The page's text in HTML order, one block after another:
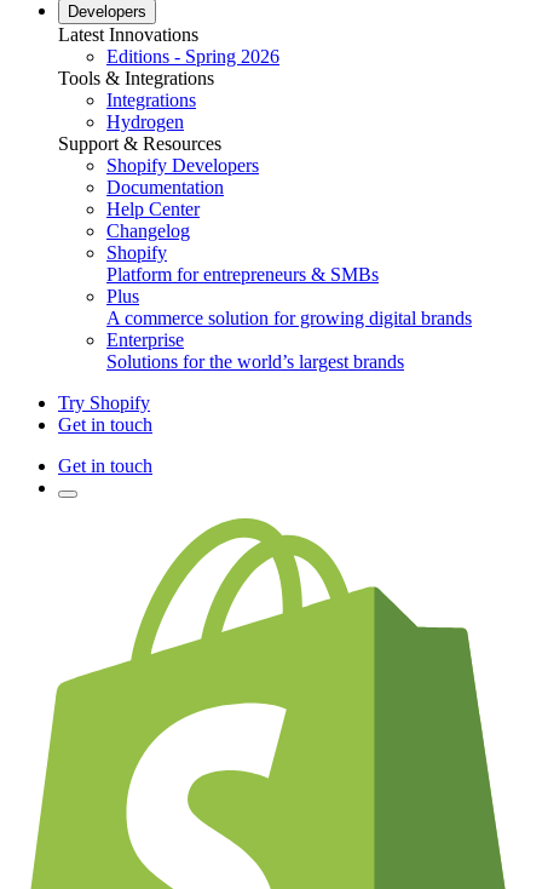
Developers
Latest Innovations
Editions - Spring 2026
Tools & Integrations
Integrations
Hydrogen
Support & Resources
Shopify Developers
Documentation
Help Center
Changelog
Shopify
Platform for entrepreneurs & SMBs
Plus
A commerce solution for growing digital brands
Enterprise
Solutions for the world’s largest brands
Try Shopify
Get in touch
Get in touch